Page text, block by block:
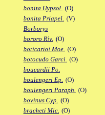
bonita Hypsol. (O)
bonita Priapel. (V)
Borborys
bororo Riv. (O)
boticarioi Moe. (O)
botocudo Garci. (O)
boucardii Po.
boulengeri Ep. (O)
boulengeri Paraph. (O)
bovinus Cyp. (O)
bracheti Mic. (O)